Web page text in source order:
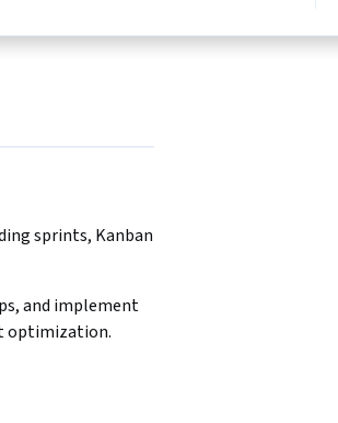
sprints, Kanban
and implement
optimization.